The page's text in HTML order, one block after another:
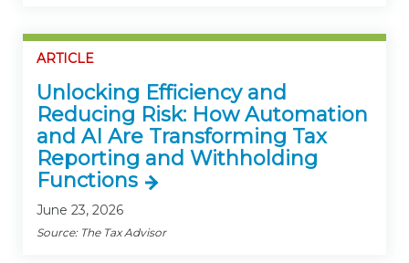
ARTICLE
Unlocking Efficiency and
Reducing Risk: How Automation
and AI Are Transforming Tax
Reporting and Withholding
Functions
June 23, 2026
Source: The Tax Advisor